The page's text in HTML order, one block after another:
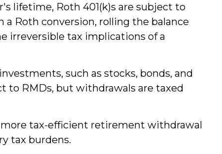
lifetime, Roth 401(k)s are subject to
a Roth conversion, rolling the balance
irreversible tax implications of a
such as stocks, bonds, and
to RMDs, but withdrawals are taxed
more tax-efficient retirement withdrawal
tax burdens.